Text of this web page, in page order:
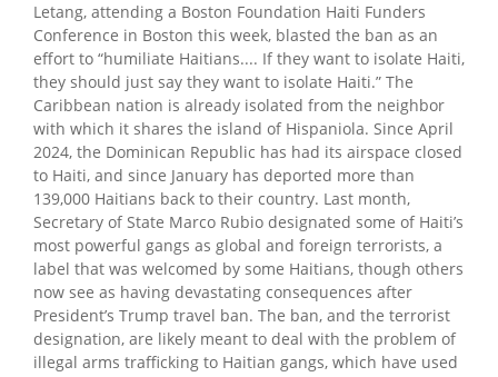
Letang, attending a Boston Foundation Haiti Funders
Conference in Boston this week, blasted the ban as an
effort to “humiliate Haitians.... If they want to isolate Haiti,
they should just say they want to isolate Haiti.” The
Caribbean nation is already isolated from the neighbor
with which it shares the island of Hispaniola. Since April
2024, the Dominican Republic has had its airspace closed
to Haiti, and since January has deported more than
139,000 Haitians back to their country. Last month,
Secretary of State Marco Rubio designated some of Haiti’s
most powerful gangs as global and foreign terrorists, a
label that was welcomed by some Haitians, though others
now see as having devastating consequences after
President’s Trump travel ban. The ban, and the terrorist
designation, are likely meant to deal with the problem of
illegal arms trafficking to Haitian gangs, which have used